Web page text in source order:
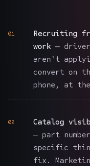
01
Recruiting
work —
aren't
convert on
phone, at
02
Catalog
— part
specific
fix.